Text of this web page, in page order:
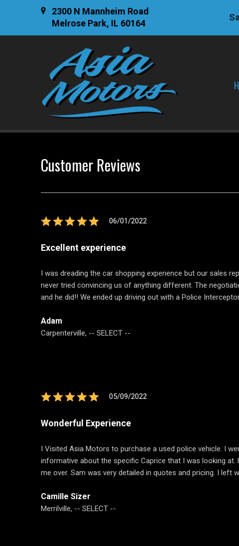
2300 N Mannheim Road
Melrose Park, IL 60164
Customer Reviews
06/01/2022
Excellent experience
I was dreading the car shopping experience but our sales
never tried convincing us of anything different. The
and he did!! We ended up driving out with a Police
Adam
Carpenterville, -- SELECT --
05/09/2022
Wonderful Experience
I Visited Asia Motors to purchase a used police vehicle. I
informative about the specific Caprice that I was looking
me over. Sam was very detailed in quotes and pricing. I left
Camille Sizer
Merrilville, -- SELECT --